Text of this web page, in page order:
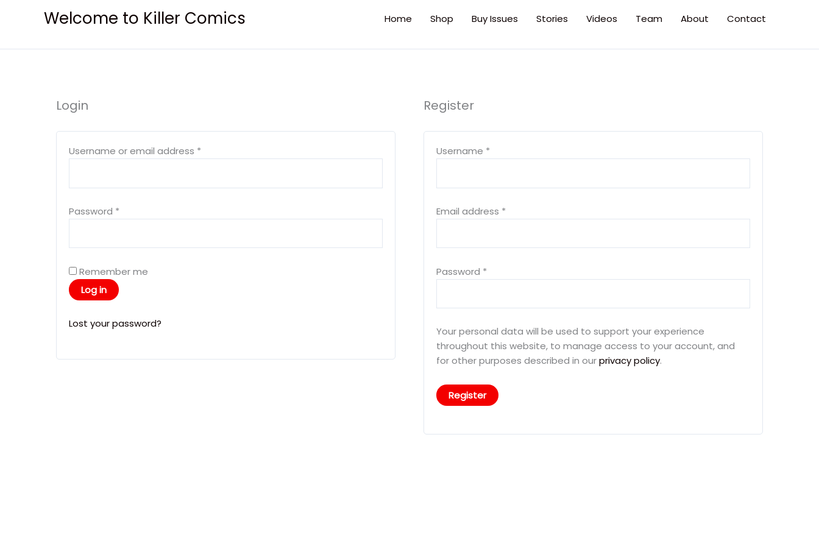
Welcome to Killer Comics Home Shop Buy Issues Stories Videos Team About Contact
Login
Username or email address *
Password *
Remember me
Log in
Lost your password?
Register
Username *
Email address *
Password *
Your personal data will be used to support your experience
throughout this website, to manage access to your account, and
for other purposes described in ourprivacy policy.
Register